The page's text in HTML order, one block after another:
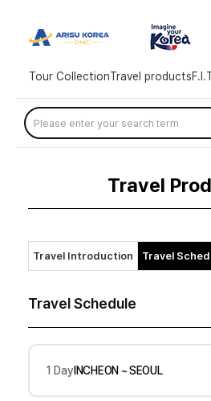
arisutour
Tour CollectionTravel products
Skip
Menu
Travel
Travel Introduction Travel
Travel Schedule
1 Day INCHEON ~ SEOUL